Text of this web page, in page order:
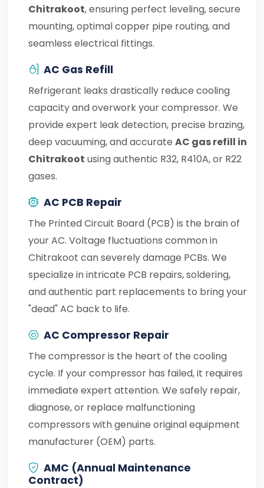
Chitrakoot, ensuring perfect leveling, secure
mounting, optimal copper pipe routing, and
seamless electrical fittings.
AC Gas Refill
Refrigerant leaks drastically reduce cooling
capacity and overwork your compressor. We
provide expert leak detection, precise brazing,
deep vacuuming, and accurate AC gas refill in
Chitrakoot using authentic R32, R410A, or R22
gases.
AC PCB Repair
The Printed Circuit Board (PCB) is the brain of
your AC. Voltage fluctuations common in
Chitrakoot can severely damage PCBs. We
specialize in intricate PCB repairs, soldering,
and authentic part replacements to bring your
"dead" AC back to life.
AC Compressor Repair
The compressor is the heart of the cooling
cycle. If your compressor has failed, it requires
immediate expert attention. We safely repair,
diagnose, or replace malfunctioning
compressors with genuine original equipment
manufacturer (OEM) parts.
AMC (Annual Maintenance
Contract)